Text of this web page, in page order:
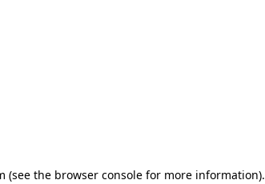
(see the browser consolefor more information).